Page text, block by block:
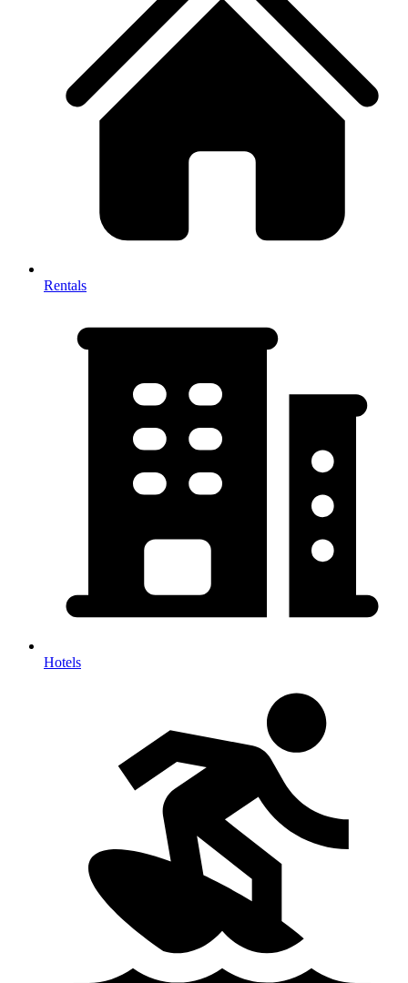
Rentals
Hotels